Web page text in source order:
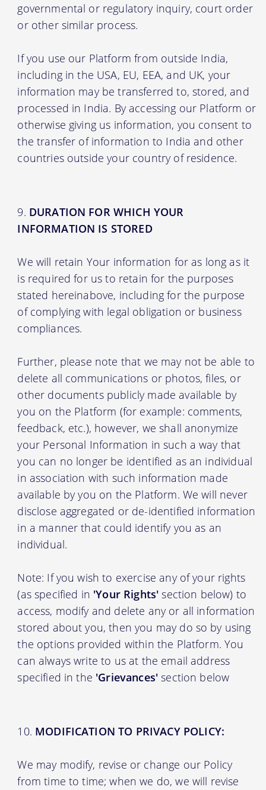
governmental or regulatory inquiry, court order
or other similar process.
If you use our Platform from outside India,
including in the USA, EU, EEA, and UK, your
information may be transferred to, stored, and
processed in India. By accessing our Platform or
otherwise giving us information, you consent to
the transfer of information to India and other
countries outside your country of residence.
DURATION FOR WHICH YOUR
INFORMATION IS STORED
We will retain Your information for as long as it
is required for us to retain for the purposes
stated hereinabove, including for the purpose
of complying with legal obligation or business
compliances.
Further, please note that we may not be able to
delete all communications or photos, files, or
other documents publicly made available by
you on the Platform (for example: comments,
feedback, etc.), however, we shall anonymize
your Personal Information in such a way that
you can no longer be identified as an individual
in association with such information made
available by you on the Platform. We will never
disclose aggregated or de-identified information
in a manner that could identify you as an
individual.
Note: If you wish to exercise any of your rights
(as specified in 'Your Rights' section below) to
access, modify and delete any or all information
stored about you, then you may do so by using
the options provided within the Platform. You
can always write to us at the email address
specified in the 'Grievances' section below
MODIFICATION TO PRIVACY POLICY:
We may modify, revise or change our Policy
from time to time; when we do, we will revise